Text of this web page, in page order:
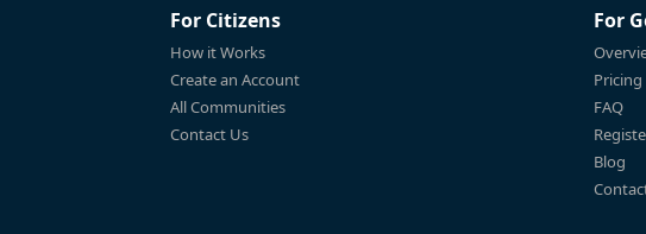
For Citizens
How it Works
Create an Account
All Communities
Contact Us
For
Pricing
FAQ
Blog